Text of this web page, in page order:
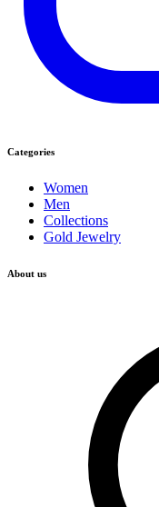
Categories
Women
Men
Collections
Gold Jewelry
About us